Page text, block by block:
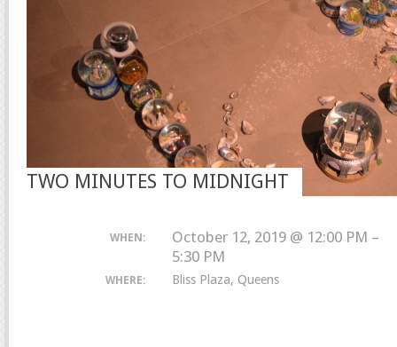
TWO MINUTES TO MIDNIGHT
WHEN:
October 12, 2019 @ 12:00 PM –
5:30 PM
WHERE: Bliss Plaza, Queens